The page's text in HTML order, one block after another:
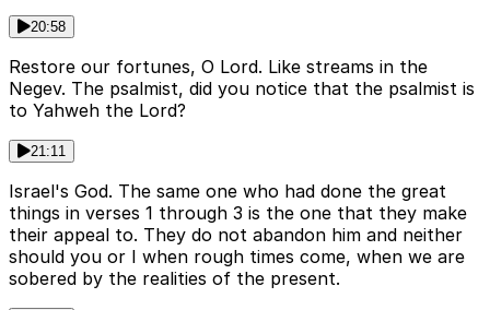
20:58
Restore our fortunes, O Lord. Like streams in the
Negev. The psalmist, did you notice that the psalmist is
to Yahweh the Lord?
21:11
Israel's God. The same one who had done the great
things in verses 1 through 3 is the one that they make
their appeal to. They do not abandon him and neither
should you or I when rough times come, when we are
sobered by the realities of the present.